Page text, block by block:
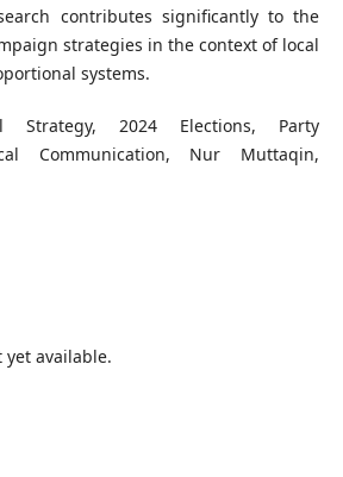
contributes significantly to the
strategies in the context of local
systems.
Strategy, 2024 Elections, Party
Communication, Nur Muttaqin,
yet available.